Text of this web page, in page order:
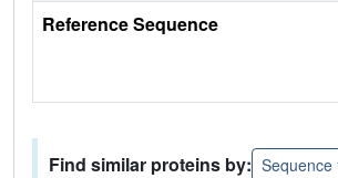
Reference Sequence
Find similar proteins by: Sequence